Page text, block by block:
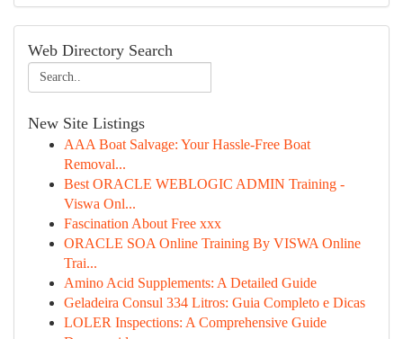
Web Directory Search
New Site Listings
AAA Boat Salvage: Your Hassle-Free Boat
Removal...
Best ORACLE WEBLOGIC ADMIN Training -
Viswa Onl...
Fascination About Free xxx
ORACLE SOA Online Training By VISWA Online
Trai...
Amino Acid Supplements: A Detailed Guide
Geladeira Consul 334 Litros: Guia Completo e Dicas
LOLER Inspections: A Comprehensive Guide